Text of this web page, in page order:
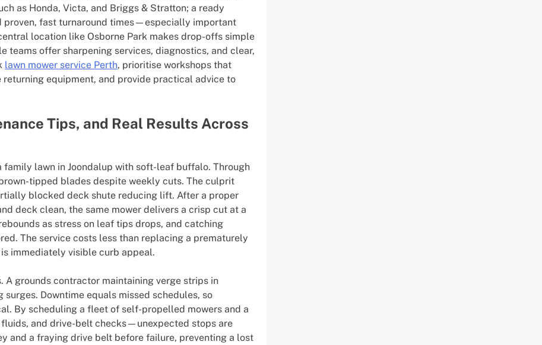
as Honda, Victa, and Briggs & Stratton; a ready
proven, fast turnaround times—especially important
location like Osborne Park makes drop-offs simple
teams offer sharpening services, diagnostics, and clear,
lawn mower service Perth, prioritise workshops that
equipment, and provide practical advice to
Tips, and Real Results Across
lawn in Joondalup with soft-leaf buffalo. Through
tipped blades despite weekly cuts. The culprit
blocked deck shute reducing lift. After a proper
deck clean, the same mower delivers a crisp cut at a
as stress on leaf tips drops, and catching
The service costs less than replacing a prematurely
immediately visible curb appeal.
grounds contractor maintaining verge strips in
Downtime equals missed schedules, so
By scheduling a fleet of self-propelled mowers and a
and drive-belt checks—unexpected stops are
and a fraying drive belt before failure, preventing a lost